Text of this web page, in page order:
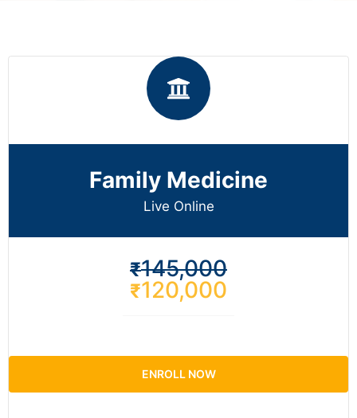
Family Medicine
Live Online​
₹145,000
₹120,000
ENROLL NOW